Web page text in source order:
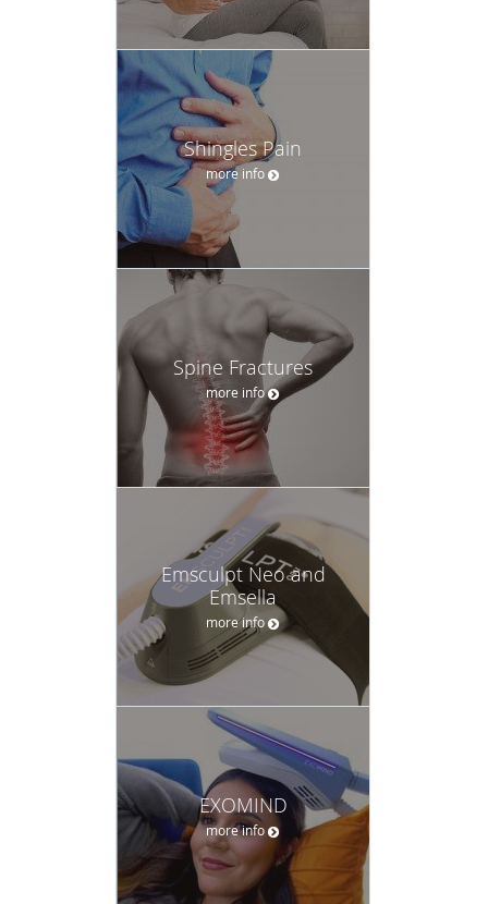
Shingles Pain
more info
Spine Fractures
more info
Emsculpt Neo and
Emsella
more info
EXOMIND
more info